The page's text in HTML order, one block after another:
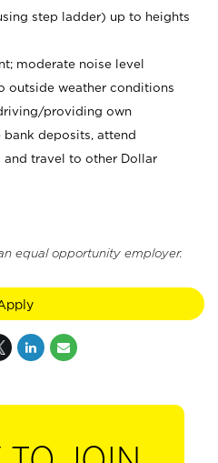
step ladder) up to heights
moderate noise level
outside weather conditions
providing own
deposits, attend
and travel to other Dollar
equal opportunity employer.